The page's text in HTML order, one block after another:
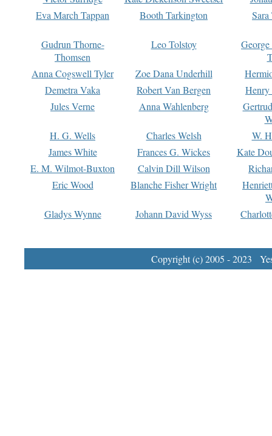
Eva March Tappan
Booth Tarkington Sara
Gudrun Thorne-
Thomsen
Leo Tolstoy
Anna Cogswell Tyler
Zoe Dana Underhill
Demetra Vaka
Robert Van Bergen
Jules Verne
Anna Wahlenberg
H. G. Wells
Charles Welsh
W.
James White
Frances G. Wickes
Kate
E. M. Wilmot-Buxton
Calvin Dill Wilson
Eric Wood
Blanche Fisher Wright
Gladys Wynne
Johann David Wyss
Copyright (c) 2005 - 2023